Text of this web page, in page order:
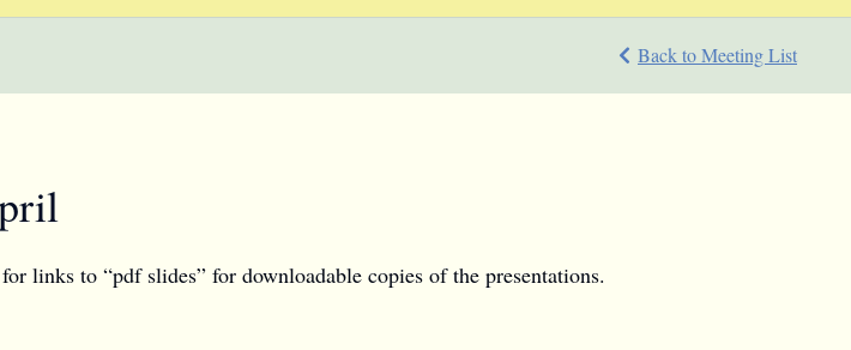
Back to Meeting List
links to “pdf slides” for downloadable copies of the presentations.